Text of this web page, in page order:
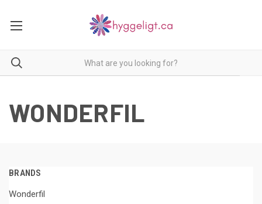
WONDERFIL
BRANDS
Wonderfil